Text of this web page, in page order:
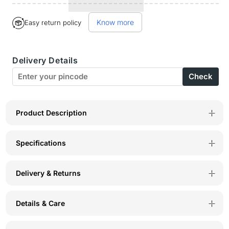
BodyX
Trunks-
BX01T-
BodyX
Trunks-
BX01T-
Easy return policy Know more
Delivery Details
Check
Product Description
Specifications
Delivery & Returns
Details & Care